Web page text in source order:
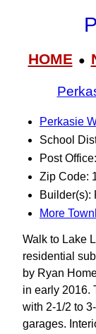
HOME●
Perkasie
School
Post
Zip Code:
Builder(s):
More
Walk to Lake
residential
by Ryan
in early 2016.
with 2-1/2 to
garages.